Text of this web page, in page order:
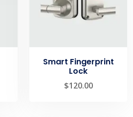
Smart Fingerprint
Lock
$120.00